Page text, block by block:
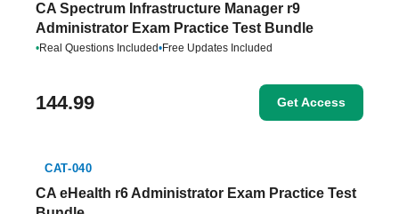
CA Spectrum Infrastructure Manager r9
Administrator Exam Practice Test Bundle
•Real Questions Included•Free Updates Included
144.99 Get Access
CAT-040
CA eHealth r6 Administrator Exam Practice Test